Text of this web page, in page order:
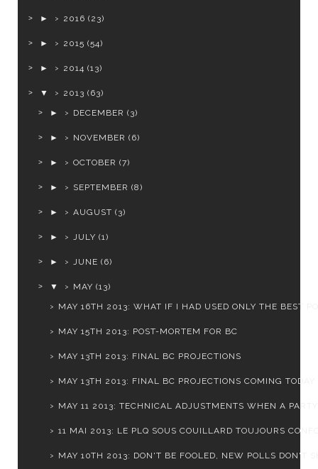
► 2016 (23)
► 2015 (54)
► 2014 (13)
▼ 2013 (63)
►
DECEMBER (3)
► NOVEMBER (6)
► OCTOBER (7)
► SEPTEMBER (8)
► AUGUST (3)
► JULY (1)
► JUNE (6)
▼ MAY (13)
MAY 16TH 2013: WHAT IF I HAD USED ONLY THE BEST
MAY 15TH 2013: POST-MORTEM FOR BC
MAY 13TH 2013: FINAL BC PROJECTIONS
MAY 13TH 2013: FINAL BC PROJECTIONS COMING TODAY
MAY 11 2013: TECHNICAL ADJUSTMENTS WHEN A
11 MAI 2013: LE PLQ SOUS COUILLARD TOUJOURS
MAY 10TH 2013: DON'T BE FOOLED, NEW POLLS DON'T